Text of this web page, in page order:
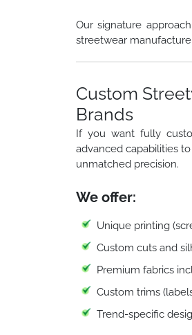
Our signature
streetwear
Custom
Brands
If you want fully
advanced capabilities
unmatched precision.
We offer:
Unique printing
Custom cuts and
Premium fabrics
Custom trims
Trend-specific